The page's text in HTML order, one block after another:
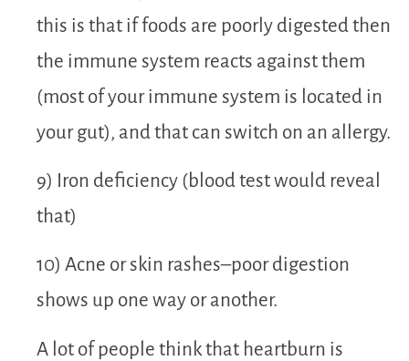
this is that if foods are poorly digested then
the immune system reacts against them
(most of your immune system is located in
your gut), and that can switch on an allergy.
9) Iron deficiency (blood test would reveal
that)
10) Acne or skin rashes–poor digestion
shows up one way or another.
A lot of people think that heartburn is